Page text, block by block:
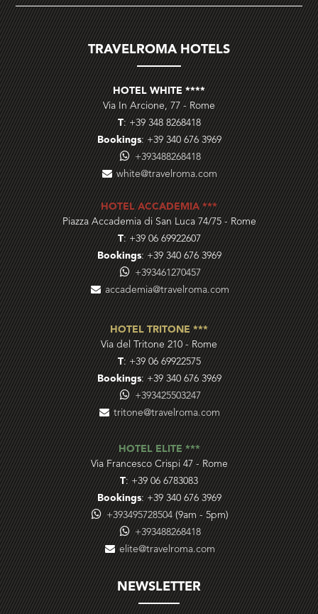
TRAVELROMA HOTELS
HOTEL WHITE ****
Via In Arcione, 77-Rome
T:+39 348 8268418
Bookings:+39 340 676 3969
+393488268418
white@travelroma.com
HOTEL ACCADEMIA ***
Piazza Accademia di San Luca 74/75-Rome
T:+39 06 69922607
Bookings:+39 340 676 3969
+393461270457
accademia@travelroma.com
HOTEL TRITONE ***
Via del Tritone 210-Rome
T:+39 06 69922575
Bookings:+39 340 676 3969
+393425503247
tritone@travelroma.com
HOTEL ELITE ***
Via Francesco Crispi 47-Rome
T:+39 06 6783083
Bookings:+39 340 676 3969
+393495728504(9am - 5pm)
+393488268418
elite@travelroma.com
NEWSLETTER